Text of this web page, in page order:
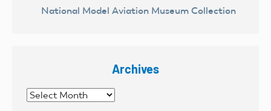
National Model Aviation Museum Collection
Archives
Archives